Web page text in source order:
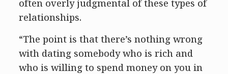
often overly judgmental of these types of
relationships.
“The point is that there’s nothing wrong
with dating somebody who is rich and
who is willing to spend money on you in